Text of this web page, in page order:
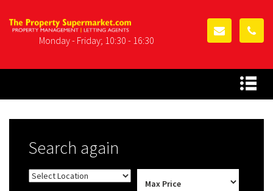
Monday - Friday; 10:30 - 16:30
Search again